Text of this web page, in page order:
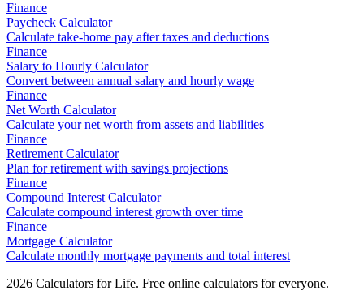
Finance
Paycheck Calculator
Calculate take-home pay after taxes and deductions
Finance
Salary to Hourly Calculator
Convert between annual salary and hourly wage
Finance
Net Worth Calculator
Calculate your net worth from assets and liabilities
Finance
Retirement Calculator
Plan for retirement with savings projections
Finance
Compound Interest Calculator
Calculate compound interest growth over time
Finance
Mortgage Calculator
Calculate monthly mortgage payments and total interest
2026 Calculators for Life. Free online calculators for everyone.